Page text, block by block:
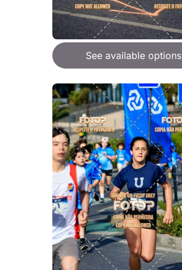
See available options